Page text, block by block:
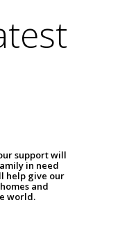
support will
in need
help give our
and
world.